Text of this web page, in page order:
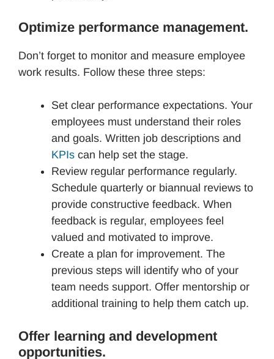
Optimize performance management.
Don’t forget to monitor and measure employee
work results. Follow these three steps:
Set clear performance expectations. Your
employees must understand their roles
and goals. Written job descriptions and
KPIs can help set the stage.
Review regular performance regularly.
Schedule quarterly or biannual reviews to
provide constructive feedback. When
feedback is regular, employees feel
valued and motivated to improve.
Create a plan for improvement. The
previous steps will identify who of your
team needs support. Offer mentorship or
additional training to help them catch up.
Offer learning and development
opportunities.